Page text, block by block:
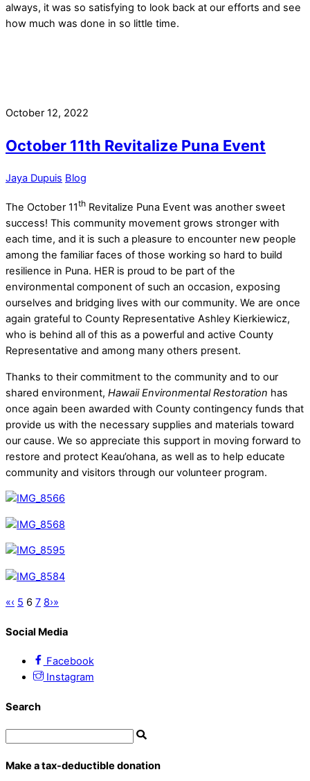
always, it was so satisfying to look back at our efforts and see
how much was done in so little time.
October 12, 2022
October 11th Revitalize Puna Event
Jaya Dupuis Blog
The October 11th Revitalize Puna Event was another sweet
success! This community movement grows stronger with
each time, and it is such a pleasure to encounter new people
among the familiar faces of those working so hard to build
resilience in Puna. HER is proud to be part of the
environmental component of such an occasion, exposing
ourselves and bridging lives with our community. We are once
again grateful to County Representative Ashley Kierkiewicz,
who is behind all of this as a powerful and active County
Representative and among many others present.
Thanks to their commitment to the community and to our
shared environment, Hawaii Environmental Restoration has
once again been awarded with County contingency funds that
provide us with the necessary supplies and materials toward
our cause. We so appreciate this support in moving forward to
restore and protect Keau’ohana, as well as to help educate
community and visitors through our volunteer program.
«‹ 5 6 7 8›»
Social Media
Facebook
Instagram
Search
Make a tax-deductible donation